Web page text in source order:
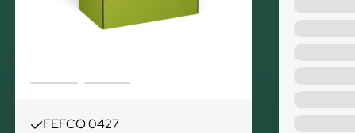
FEFCO 0427